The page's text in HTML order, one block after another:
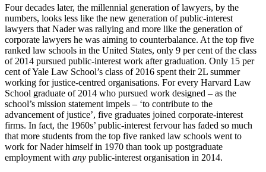
Four decades later, the millennial generation of lawyers, by the
numbers, looks less like the new generation of public-interest
lawyers that Nader was rallying and more like the generation of
corporate lawyers he was aiming to counterbalance. At the top five
ranked law schools in the United States, only 9 per cent of the class
of 2014 pursued public-interest work after graduation. Only 15 per
cent of Yale Law School’s class of 2016 spent their 2L summer
working for justice-centred organisations. For every Harvard Law
School graduate of 2014 who pursued work designed – as the
school’s mission statement impels – ‘to contribute to the
advancement of justice’, five graduates joined corporate-interest
firms. In fact, the 1960s’ public-interest fervour has faded so much
that more students from the top five ranked law schools went to
work for Nader himself in 1970 than took up postgraduate
employment with any public-interest organisation in 2014.